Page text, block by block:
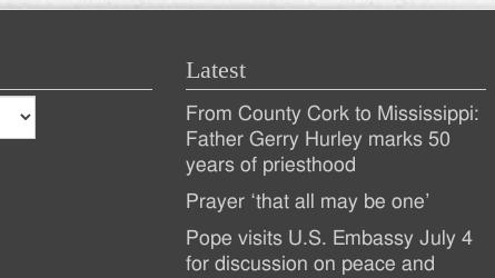
Latest
Recent
Posts
From County Cork to Mississippi:
Father Gerry Hurley marks 50
years of priesthood
Prayer ‘that all may be one’
Pope visits U.S. Embassy July 4
for discussion on peace and